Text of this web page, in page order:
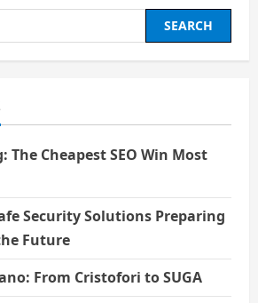
Cheapest SEO Win Most
Security Solutions Preparing
Future
From Cristofori to SUGA